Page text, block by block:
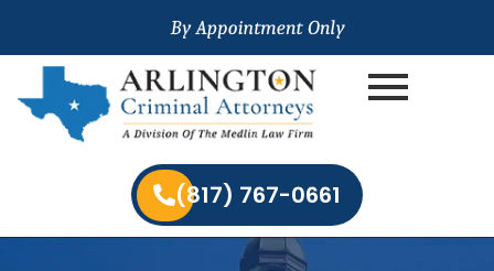
(817) 767-0661